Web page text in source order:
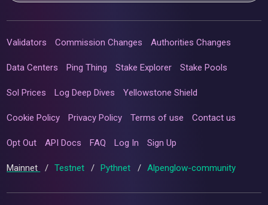
Validators Commission Changes Authorities Changes
Data Centers Ping Thing Stake Explorer Stake Pools
Sol Prices Log Deep Dives Yellowstone Shield
Cookie Policy Privacy Policy Terms of use Contact us
Opt Out API Docs FAQ Log In Sign Up
Mainnet / Testnet / Pythnet / Alpenglow-community